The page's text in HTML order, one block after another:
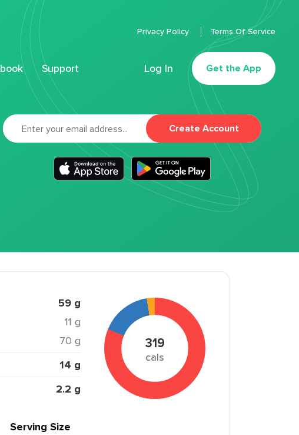
Support Log In Get the App
Privacy Policy Terms Of Service
Create Account
59 g
11 g
70 g
14 g
2.2 g
319
cals
Serving Size